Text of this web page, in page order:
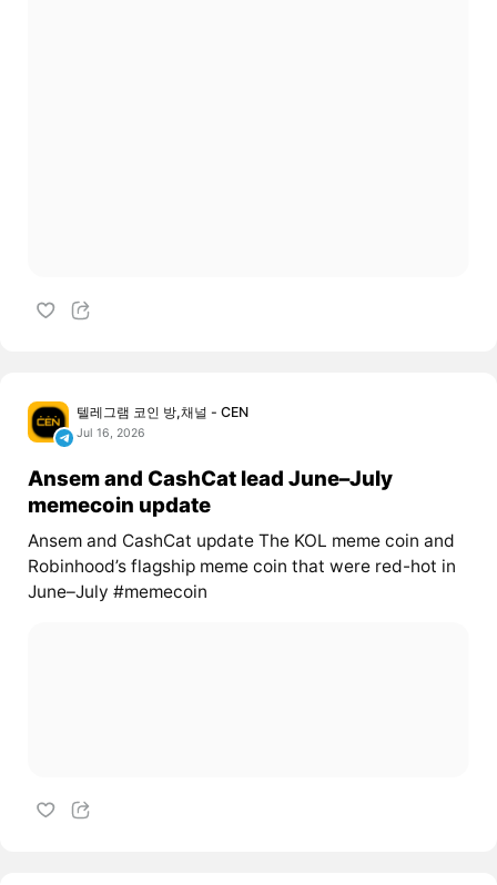
텔레그램 코인 방,채널 - CEN
Jul 16, 2026
Ansem and CashCat lead June–July
memecoin update
Ansem and CashCat update The KOL meme coin and
Robinhood’s flagship meme coin that were red-hot in
June–July #memecoin